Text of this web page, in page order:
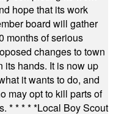
hope that its work
board will gather
months of serious
changes to town
its hands. It is now up
it wants to do, and
may opt to kill parts of
* * * * *Local Boy Scout